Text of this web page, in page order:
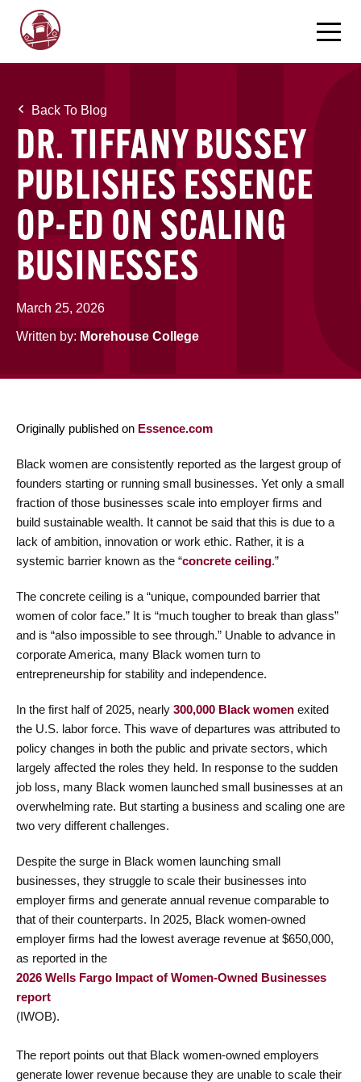
Back To Blog
DR. TIFFANY BUSSEY
PUBLISHES ESSENCE
OP-ED ON SCALING
BUSINESSES
March 25, 2026
Written by: Morehouse College
Originally published on Essence.com
Black women are consistently reported as the largest group of
founders starting or running small businesses. Yet only a small
fraction of those businesses scale into employer firms and
build sustainable wealth. It cannot be said that this is due to a
lack of ambition, innovation or work ethic. Rather, it is a
systemic barrier known as the “concrete ceiling.”
The concrete ceiling is a “unique, compounded barrier that
women of color face.” It is “much tougher to break than glass”
and is “also impossible to see through.” Unable to advance in
corporate America, many Black women turn to
entrepreneurship for stability and independence.
In the first half of 2025, nearly 300,000 Black women exited
the U.S. labor force. This wave of departures was attributed to
policy changes in both the public and private sectors, which
largely affected the roles they held. In response to the sudden
job loss, many Black women launched small businesses at an
overwhelming rate. But starting a business and scaling one are
two very different challenges.
Despite the surge in Black women launching small
businesses, they struggle to scale their businesses into
employer firms and generate annual revenue comparable to
that of their counterparts. In 2025, Black women-owned
employer firms had the lowest average revenue at $650,000,
as reported in the
2026 Wells Fargo Impact of Women-Owned Businesses
report
(IWOB).
The report points out that Black women-owned employers
generate lower revenue because they are unable to scale their